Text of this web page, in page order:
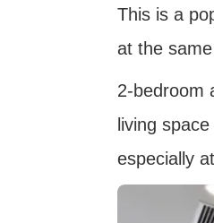
This is a
at the
2-bedroom
living
especially